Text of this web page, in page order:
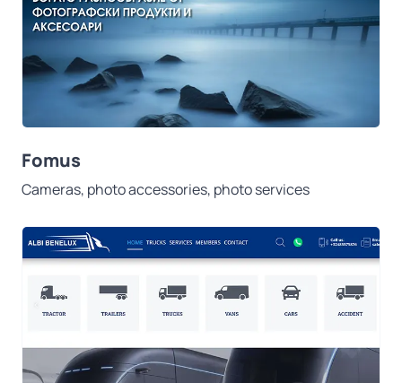
Fomus
Cameras, photo accessories, photo services